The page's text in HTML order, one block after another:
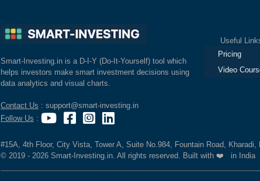
Smart-Investing.in is a D-I-Y (Do-It-Yourself) tool which
helps investors make smart investment decisions using
data analytics and visual charts.
Contact Us : support@smart-investing.in
Follow Us :
Useful
Pricing
Video
#15A, 4th Floor, City Vista, Tower A, Suite No.984, Fountain Road, Kharadi,
© 2019 - 2026 Smart-Investing.in. All rights reserved. Built with ❤️ in India